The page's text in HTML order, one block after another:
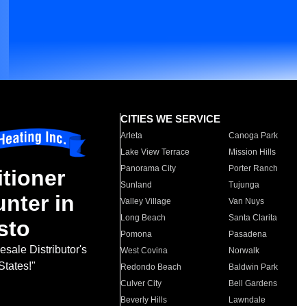
in
Distributor's
CITIES WE SERVICE
Arleta Canoga Park
Lake View Terrace
Mission Hills
Panorama City
Porter Ranch
Sunland
Tujunga
Valley Village
Van Nuys
Long Beach
Santa Clarita
Pomona
Pasadena
West Covina
Norwalk
Redondo Beach
Baldwin Park
Culver City
Bell Gardens
Beverly Hills
Lawndale